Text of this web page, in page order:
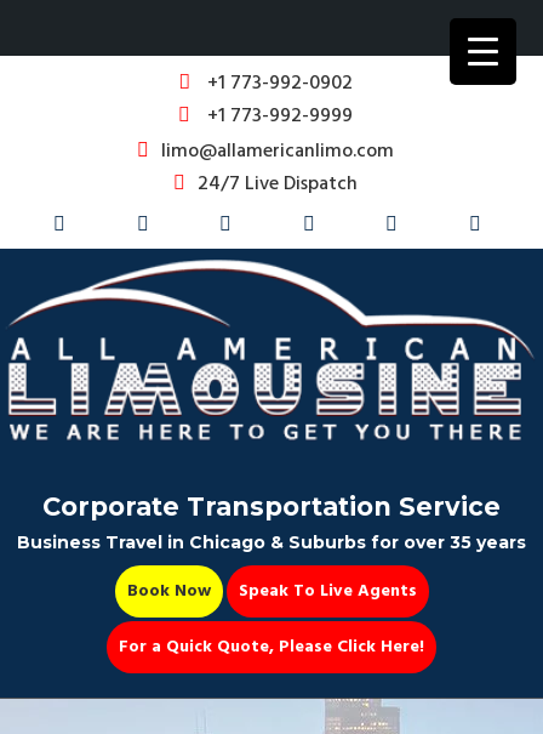
+1 773-992-0902
+1 773-992-9999
limo@allamericanlimo.com
24/7 Live Dispatch
Corporate Transportation Service
Business Travel in Chicago & Suburbs for over 35 years
Book Now
Speak To Live Agents
For a Quick Quote, Please Click Here!